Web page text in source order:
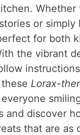
Whether
stories or
for both
the vibrant
Lorax-
and discover
that are as